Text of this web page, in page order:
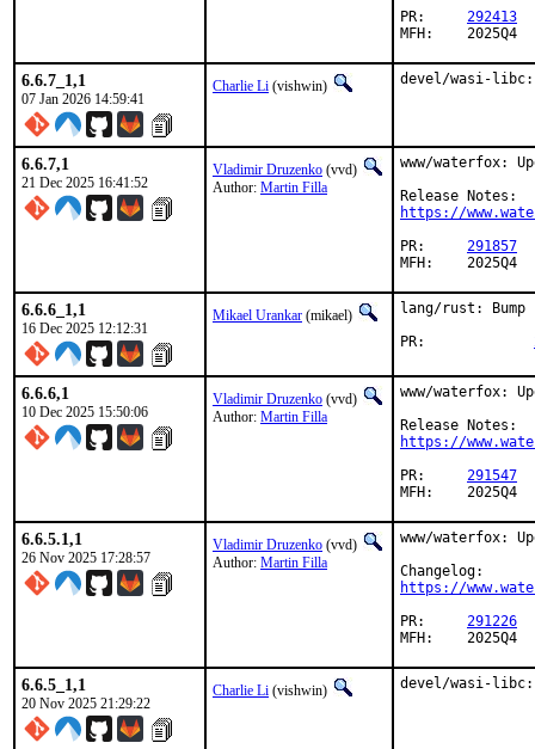
292413
MFH:	2025Q4
6.6.7_1,1
07 Jan 2026 14:59:41
Charlie Li (vishwin) devel/wasi-libc:
6.6.7,1
21 Dec 2025 16:41:52
Vladimir Druzenko (vvd)
Author: Martin Filla
www/waterfox:
https://
291857
MFH:	2025Q4
6.6.6_1,1
16 Dec 2025 12:12:31
Mikael Urankar (mikael)
lang/rust:
6.6.6,1
10 Dec 2025 15:50:06
Vladimir Druzenko (vvd)
Author: Martin Filla
www/waterfox:
https://
291547
MFH:	2025Q4
6.6.5.1,1
26 Nov 2025 17:28:57
Vladimir Druzenko (vvd)
Author: Martin Filla
www/waterfox:
https://
291226
MFH:	2025Q4
6.6.5_1,1
20 Nov 2025 21:29:22
Charlie Li (vishwin) devel/wasi-libc: